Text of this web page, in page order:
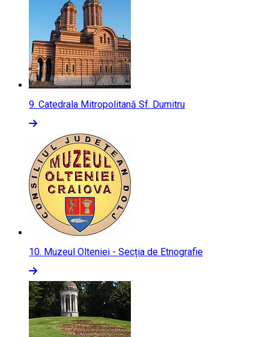
9. Catedrala Mitropolitană Sf. Dumitru
10. Muzeul Olteniei - Secția de Etnografie